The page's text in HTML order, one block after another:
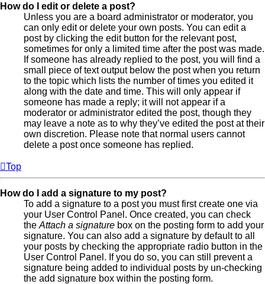
How do I edit or delete a post?
Unless you are a board administrator or moderator, you
can only edit or delete your own posts. You can edit a
post by clicking the edit button for the relevant post,
sometimes for only a limited time after the post was made.
If someone has already replied to the post, you will find a
small piece of text output below the post when you return
to the topic which lists the number of times you edited it
along with the date and time. This will only appear if
someone has made a reply; it will not appear if a
moderator or administrator edited the post, though they
may leave a note as to why they’ve edited the post at their
own discretion. Please note that normal users cannot
delete a post once someone has replied.
Top
How do I add a signature to my post?
To add a signature to a post you must first create one via
your User Control Panel. Once created, you can check
the Attach a signature box on the posting form to add your
signature. You can also add a signature by default to all
your posts by checking the appropriate radio button in the
User Control Panel. If you do so, you can still prevent a
signature being added to individual posts by un-checking
the add signature box within the posting form.